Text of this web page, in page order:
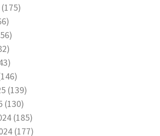
(139)
(130)
(185)
(177)